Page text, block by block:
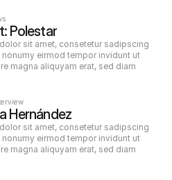
Polestar
sit amet, consetetur sadipscing
nonumy eirmod tempor invidunt ut
magna aliquyam erat, sed diam
Hernández
sit amet, consetetur sadipscing
nonumy eirmod tempor invidunt ut
magna aliquyam erat, sed diam